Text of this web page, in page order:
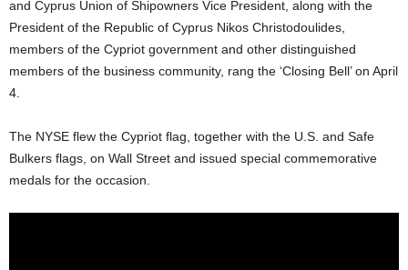
and Cyprus Union of Shipowners Vice President, along with the
President of the Republic of Cyprus Nikos Christodoulides,
members of the Cypriot government and other distinguished
members of the business community, rang the ‘Closing Bell’ on April
4.
The NYSE flew the Cypriot flag, together with the U.S. and Safe
Bulkers flags, on Wall Street and issued special commemorative
medals for the occasion.